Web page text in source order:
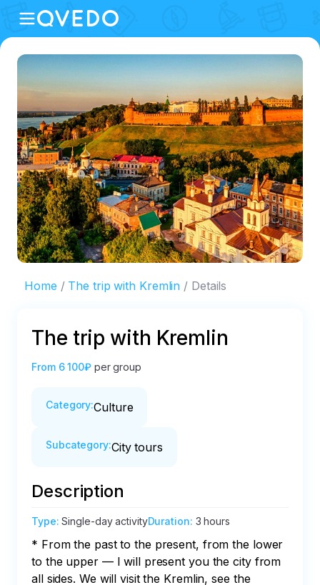
Home The trip with Kremlin Details
The trip with Kremlin
From 6 100₽ per group
Category:Culture
Subcategory:City tours
Description
Type:Single-day activityDuration: 3 hours
* From the past to the present, from the lower
to the upper — I will present you the city from
all sides. We will visit the Kremlin, see the